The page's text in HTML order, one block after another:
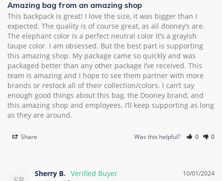
Amazing bag from an amazing shop
This backpack is great! I love the size, it was bigger than I
expected. The quality is of course great, as all dooney’s are.
The elephant color is a perfect neutral color it’s a grayish
taupe color. I am obsessed. But the best part is supporting
this amazing shop. My package came so quickly and was
packaged better than any other package I’ve received. This
team is amazing and I hope to see them partner with more
brands or restock all of their collection/colors. I can’t say
enough good things about this bag, the Dooney brand, and
this amazing shop and employees. I’ll keep supporting as long
Share Was this helpful? 0 0
10/01/2024
Sherry B.